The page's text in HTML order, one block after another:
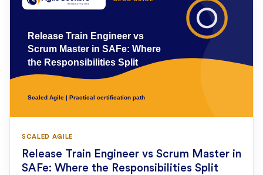
SCALED AGILE
Release Train Engineer vs Scrum Master in
SAFe: Where the Responsibilities Split